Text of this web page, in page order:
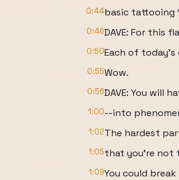
0:44basic tattooing
0:46DAVE: For this
0:50Each of today's
0:55Wow.
0:56DAVE: You will
1:00--into
1:02The hardest
1:05that you're not
1:09You could